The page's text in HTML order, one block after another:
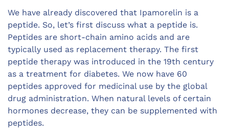
We have already discovered that Ipamorelin is a
peptide. So, let’s first discuss what a peptide is.
Peptides are short-chain amino acids and are
typically used as replacement therapy. The first
peptide therapy was introduced in the 19th century
as a treatment for diabetes. We now have 60
peptides approved for medicinal use by the global
drug administration. When natural levels of certain
hormones decrease, they can be supplemented with
peptides.